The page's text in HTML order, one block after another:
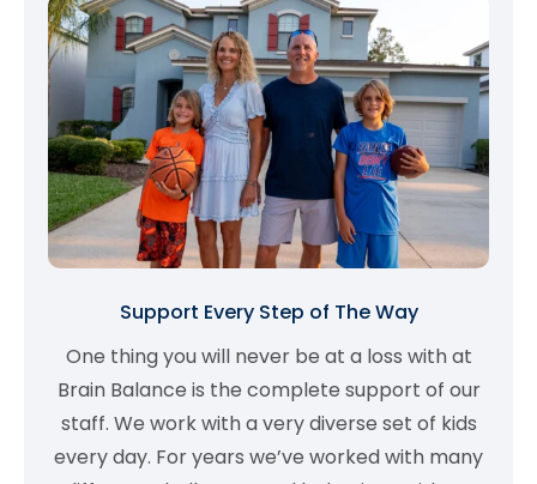
Support Every Step of The Way
One thing you will never be at a loss with at
Brain Balance is the complete support of our
staff. We work with a very diverse set of kids
every day. For years we’ve worked with many